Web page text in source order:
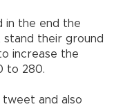
in the end the
their ground
increase the
to 280.
tweet and also